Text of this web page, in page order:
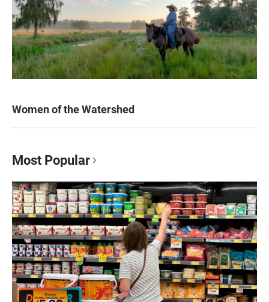
Women of the Watershed
Most Popular